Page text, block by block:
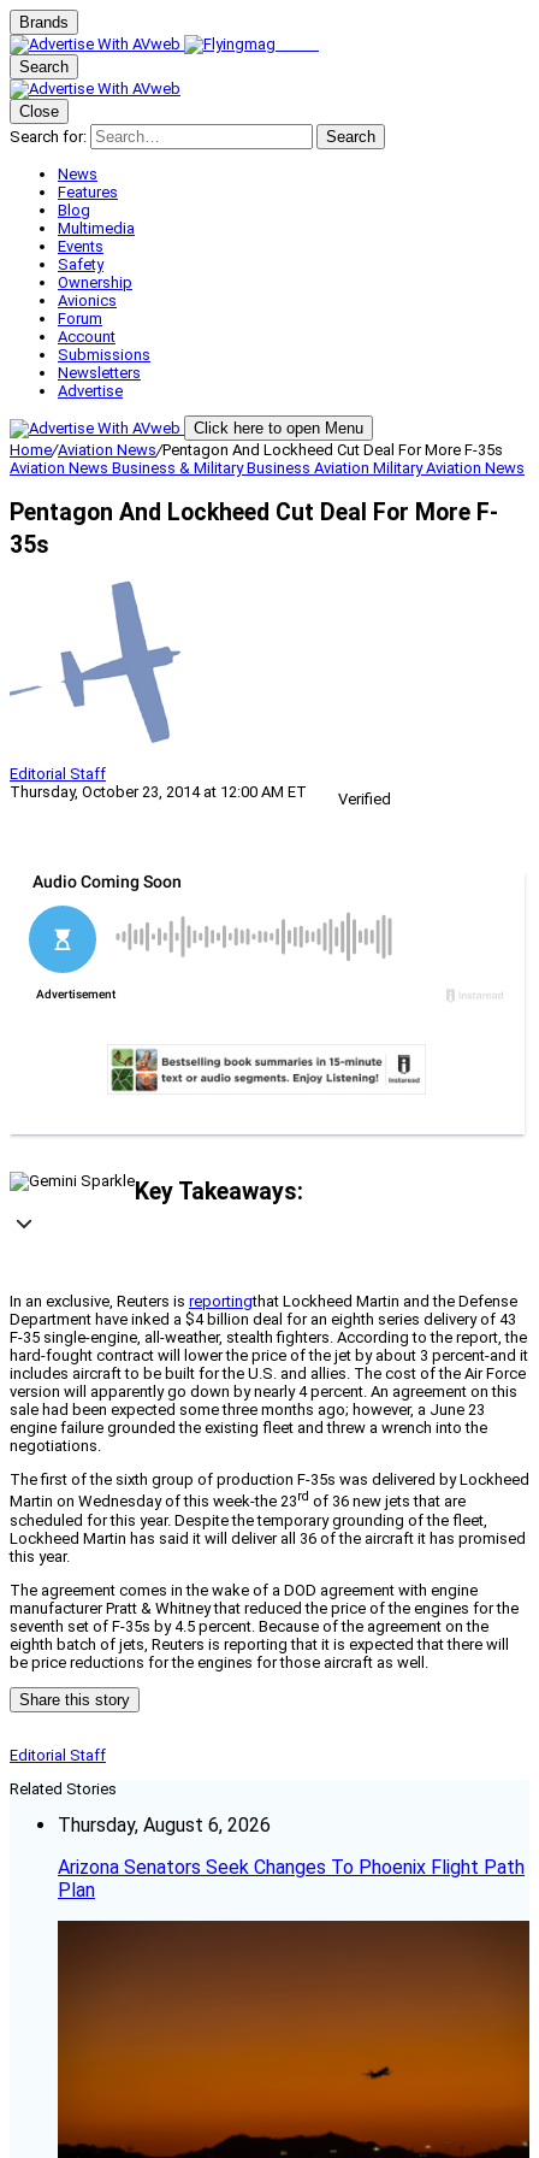
Brands
Search
Close
Search for:
Search
News
Features
Blog
Multimedia
Events
Safety
Ownership
Avionics
Forum
Account
Submissions
Newsletters
Advertise
Click here to open Menu
Home/Aviation News/Pentagon And Lockheed Cut Deal For More F-35s
Aviation News Business & MilitaryBusiness Aviation Military Aviation News
Pentagon And Lockheed Cut Deal For More F-
35s
Editorial Staff
Thursday, October 23, 2014 at 12:00 AM ET
Verified
Key Takeaways:
In an exclusive, Reuters is reportingthat Lockheed Martin and the Defense
Department have inked a $4 billion deal for an eighth series delivery of 43
F-35 single-engine, all-weather, stealth fighters. According to the report, the
hard-fought contract will lower the price of the jet by about 3 percent-and it
includes aircraft to be built for the U.S. and allies. The cost of the Air Force
version will apparently go down by nearly 4 percent. An agreement on this
sale had been expected some three months ago; however, a June 23
engine failure grounded the existing fleet and threw a wrench into the
negotiations.
The first of the sixth group of production F-35s was delivered by Lockheed
Martin on Wednesday of this week-the 23rd of 36 new jets that are
scheduled for this year. Despite the temporary grounding of the fleet,
Lockheed Martin has said it will deliver all 36 of the aircraft it has promised
this year.
The agreement comes in the wake of a DOD agreement with engine
manufacturer Pratt & Whitney that reduced the price of the engines for the
seventh set of F-35s by 4.5 percent. Because of the agreement on the
eighth batch of jets, Reuters is reporting that it is expected that there will
be price reductions for the engines for those aircraft as well.
Share this story
Editorial Staff
Related Stories
Thursday, August 6, 2026
Arizona Senators Seek Changes To Phoenix Flight Path
Plan